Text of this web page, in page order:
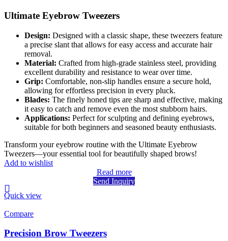
Ultimate Eyebrow Tweezers
Design: Designed with a classic shape, these tweezers feature
a precise slant that allows for easy access and accurate hair
removal.
Material: Crafted from high-grade stainless steel, providing
excellent durability and resistance to wear over time.
Grip: Comfortable, non-slip handles ensure a secure hold,
allowing for effortless precision in every pluck.
Blades: The finely honed tips are sharp and effective, making
it easy to catch and remove even the most stubborn hairs.
Applications: Perfect for sculpting and defining eyebrows,
suitable for both beginners and seasoned beauty enthusiasts.
Transform your eyebrow routine with the Ultimate Eyebrow
Tweezers—your essential tool for beautifully shaped brows!
Add to wishlist
Read more
Send Inquiry
Quick view
Compare
Precision Brow Tweezers